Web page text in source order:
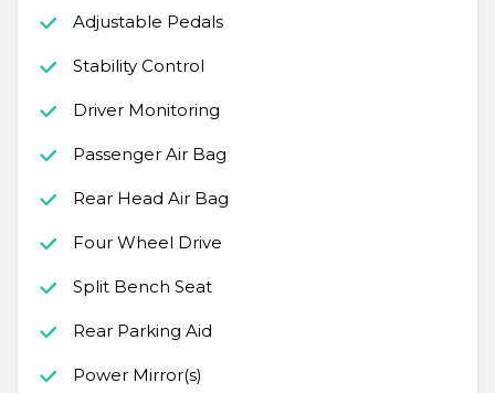
Adjustable Pedals
Stability Control
Driver Monitoring
Passenger Air Bag
Rear Head Air Bag
Four Wheel Drive
Split Bench Seat
Rear Parking Aid
Power Mirror(s)